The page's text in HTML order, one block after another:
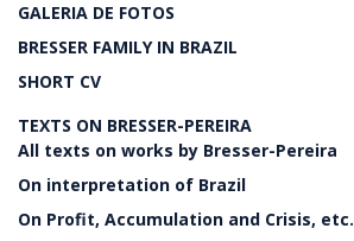
GALERIA DE FOTOS
BRESSER FAMILY IN BRAZIL
SHORT CV
TEXTS ON BRESSER-PEREIRA
All texts on works by Bresser-Pereira
On interpretation of Brazil
On Profit, Accumulation and Crisis, etc.